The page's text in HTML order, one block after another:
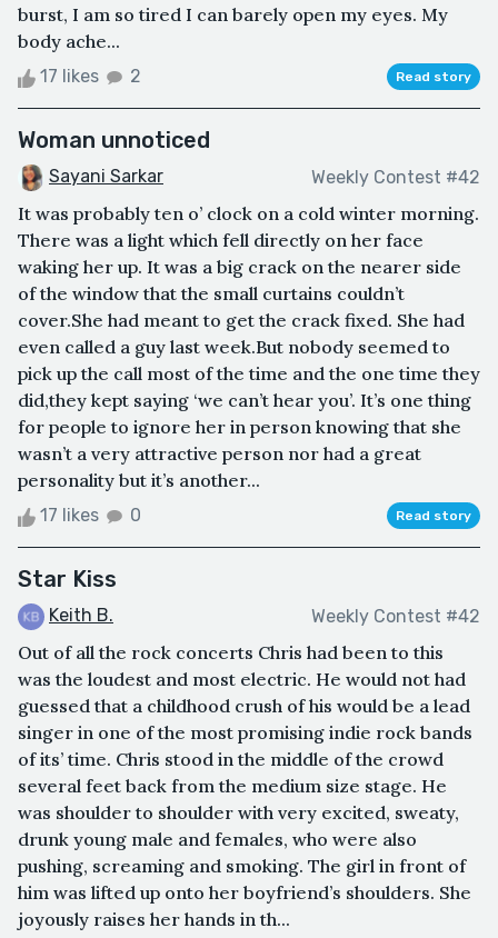
burst, I am so tired I can barely open my eyes. My
body ache...
17 likes 2 Read story
Woman unnoticed
Sayani Sarkar Weekly Contest #42
It was probably ten o’ clock on a cold winter morning.
There was a light which fell directly on her face
waking her up. It was a big crack on the nearer side
of the window that the small curtains couldn’t
cover.She had meant to get the crack fixed. She had
even called a guy last week.But nobody seemed to
pick up the call most of the time and the one time they
did,they kept saying ‘we can’t hear you’. It’s one thing
for people to ignore her in person knowing that she
wasn’t a very attractive person nor had a great
personality but it’s another...
17 likes 0 Read story
Star Kiss
Keith B. Weekly Contest #42
Out of all the rock concerts Chris had been to this
was the loudest and most electric. He would not had
guessed that a childhood crush of his would be a lead
singer in one of the most promising indie rock bands
of its’ time. Chris stood in the middle of the crowd
several feet back from the medium size stage. He
was shoulder to shoulder with very excited, sweaty,
drunk young male and females, who were also
pushing, screaming and smoking. The girl in front of
him was lifted up onto her boyfriend’s shoulders. She
joyously raises her hands in th...